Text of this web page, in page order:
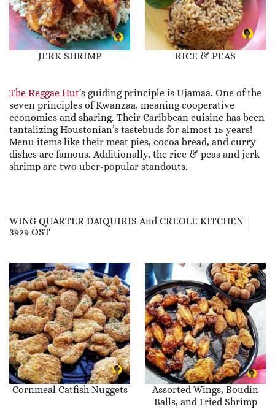
JERK SHRIMP RICE & PEAS
The Reggae Hut‘s guiding principle is Ujamaa. One of the
seven principles of Kwanzaa, meaning cooperative
economics and sharing. Their Caribbean cuisine has been
tantalizing Houstonian’s tastebuds for almost 15 years!
Menu items like their meat pies, cocoa bread, and curry
dishes are famous. Additionally, the rice & peas and jerk
shrimp are two uber-popular standouts.
WING QUARTER DAIQUIRIS And CREOLE KITCHEN |
3929 OST
Cornmeal Catfish Nuggets
Assorted Wings, Boudin
Balls, and Fried Shrimp